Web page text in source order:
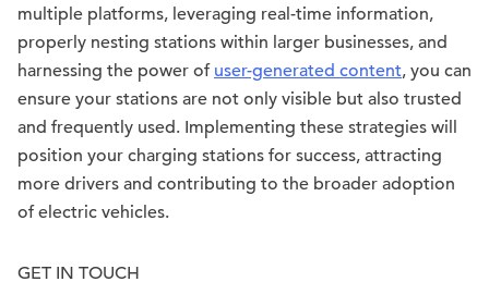
multiple platforms, leveraging real-time information,
properly nesting stations within larger businesses, and
harnessing the power of user-generated content, you can
ensure your stations are not only visible but also trusted
and frequently used. Implementing these strategies will
position your charging stations for success, attracting
more drivers and contributing to the broader adoption
of electric vehicles.
GET IN TOUCH